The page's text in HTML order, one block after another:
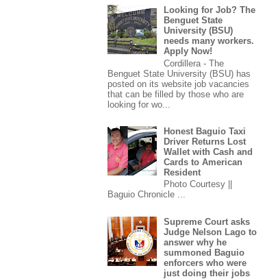
Looking for Job? The
Benguet State
University (BSU)
needs many workers.
Apply Now!
Cordillera - The
Benguet State University (BSU) has
posted on its website job vacancies
that can be filled by those who are
looking for wo...
Honest Baguio Taxi
Driver Returns Lost
Wallet with Cash and
Cards to American
Resident
Photo Courtesy ||
Baguio Chronicle ...
Supreme Court asks
Judge Nelson Lago to
answer why he
summoned Baguio
enforcers who were
just doing their jobs